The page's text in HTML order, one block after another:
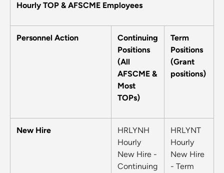
Hourly TOP & AFSCME Employees
Personnel Action
Continuing
Positions
(All
AFSCME &
Most
TOPs)
Term
Positions
(Grant
positions)
New Hire
HRLYNH
Hourly
New Hire -
Continuing
HRLYNT
Hourly
New Hire
- Term